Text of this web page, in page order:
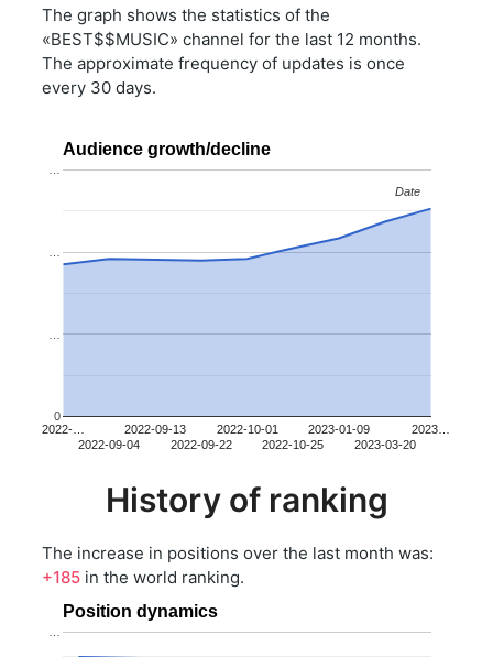
The graph shows the statistics of the
«BEST$$MUSIC» channel for the last 12 months.
The approximate frequency of updates is once
every 30 days.
Audience growth/decline
2022-…
2022-09-04
2022-09-13
2022-09-22
2022-10-01
2022-10-25
2023-01-09
2023-03-20
2023…
0
…
…
Date
Date
History of ranking
The increase in positions over the last month was:
+185 in the world ranking.
Position dynamics
…